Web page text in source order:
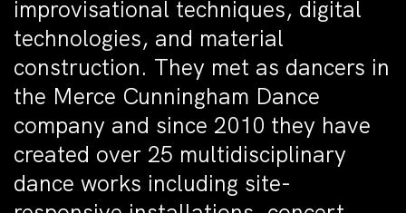
improvisational techniques, digital
technologies, and material
construction. They met as dancers in
the Merce Cunningham Dance
company and since 2010 they have
created over 25 multidisciplinary
dance works including site-